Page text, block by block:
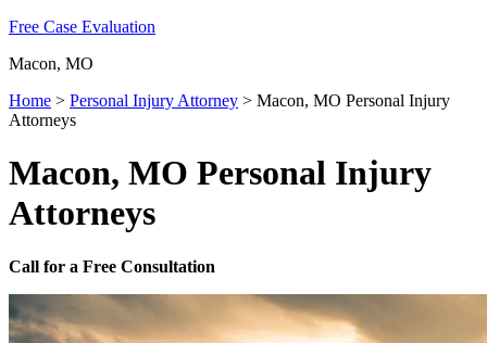
Free Case Evaluation
Macon, MO
Home > Personal Injury Attorney > Macon, MO Personal Injury
Attorneys
Macon, MO Personal Injury
Attorneys
Call for a Free Consultation